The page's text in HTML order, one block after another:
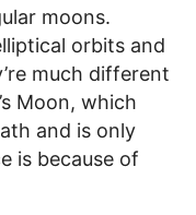
moons.
orbits and
much different
Moon, which
and is only
is because of